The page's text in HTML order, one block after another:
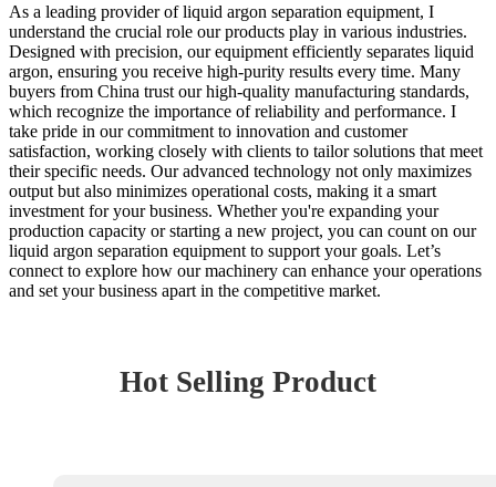
As a leading provider of liquid argon separation equipment, I
understand the crucial role our products play in various industries.
Designed with precision, our equipment efficiently separates liquid
argon, ensuring you receive high-purity results every time. Many
buyers from China trust our high-quality manufacturing standards,
which recognize the importance of reliability and performance. I
take pride in our commitment to innovation and customer
satisfaction, working closely with clients to tailor solutions that meet
their specific needs. Our advanced technology not only maximizes
output but also minimizes operational costs, making it a smart
investment for your business. Whether you're expanding your
production capacity or starting a new project, you can count on our
liquid argon separation equipment to support your goals. Let’s
connect to explore how our machinery can enhance your operations
and set your business apart in the competitive market.
Hot Selling Product